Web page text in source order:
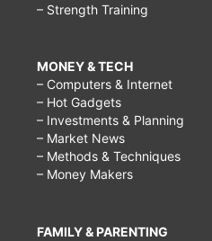
– Strength Training
MONEY & TECH
– Computers & Internet
– Hot Gadgets
– Investments & Planning
– Market News
– Methods & Techniques
– Money Makers
FAMILY & PARENTING